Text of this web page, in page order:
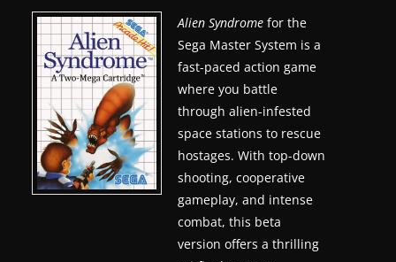
e
r
e
e
a
s
e
Alien Syndrome for the
Sega Master System is a
fast-paced action game
where you battle
through alien-infested
space stations to rescue
hostages. With top-down
shooting, cooperative
gameplay, and intense
combat, this beta
version offers a thrilling